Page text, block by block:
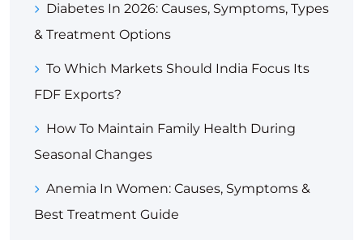
Diabetes In 2026: Causes, Symptoms, Types
& Treatment Options
To Which Markets Should India Focus Its
FDF Exports?
How To Maintain Family Health During
Seasonal Changes
Anemia In Women: Causes, Symptoms &
Best Treatment Guide